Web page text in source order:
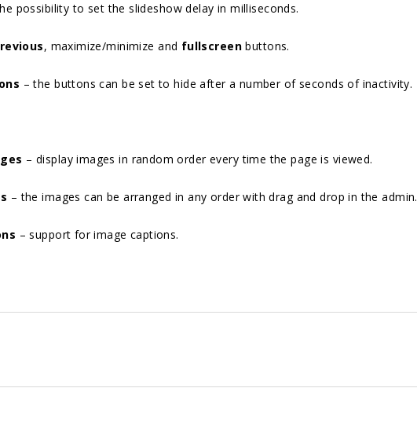
possibility to set the slideshow delay in milliseconds.
, maximize/minimize and fullscreenbuttons.
– the buttons can be set to hide after a number of seconds of inactivity.
– display images in random order every time the page is viewed.
– the images can be arranged in any order with drag and drop in the admin.
– support for image captions.